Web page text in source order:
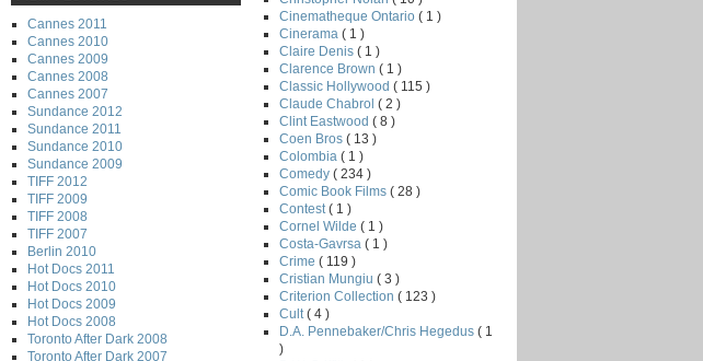
Cannes 2011
Cannes 2010
Cannes 2009
Cannes 2008
Cannes 2007
Sundance 2012
Sundance 2011
Sundance 2010
Sundance 2009
TIFF 2012
TIFF 2009
TIFF 2008
TIFF 2007
Berlin 2010
Hot Docs 2011
Hot Docs 2010
Hot Docs 2009
Hot Docs 2008
Toronto After Dark 2008
Toronto After Dark 2007
Cinematheque Ontario ( 1 )
Cinerama ( 1 )
Claire Denis ( 1 )
Clarence Brown ( 1 )
Classic Hollywood ( 115 )
Claude Chabrol ( 2 )
Clint Eastwood ( 8 )
Coen Bros ( 13 )
Colombia ( 1 )
Comedy ( 234 )
Comic Book Films ( 28 )
Contest ( 1 )
Cornel Wilde ( 1 )
Costa-Gavrsa ( 1 )
Crime ( 119 )
Cristian Mungiu ( 3 )
Criterion Collection ( 123 )
Cult ( 4 )
D.A. Pennebaker/Chris Hegedus ( 1
)